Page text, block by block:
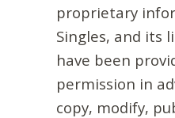
proprietary
Singles, and its
have been
permission in
copy, modify,